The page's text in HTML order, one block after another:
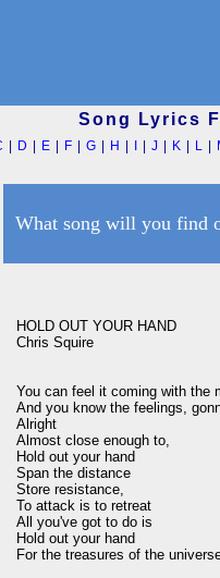
Song Lyrics
D E F |G H |J K L
What song will you find
HOLD OUT YOUR HAND
Chris Squire
You can feel it coming with the
And you know the feelings,
Alright
Almost close enough to,
Hold out your hand
Span the distance
Store resistance,
To attack is to retreat
All you've got to do is
Hold out your hand
For the treasures of the